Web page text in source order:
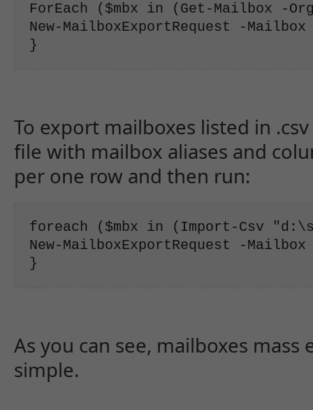
ForEach ($mbx in (Get-Mailbox -
New-MailboxExportRequest -
}
To export mailboxes listed in
file with mailbox aliases and
per one row and then run:
foreach ($mbx in (Import-Csv
New-MailboxExportRequest -
}
As you can see, mailboxes
simple.